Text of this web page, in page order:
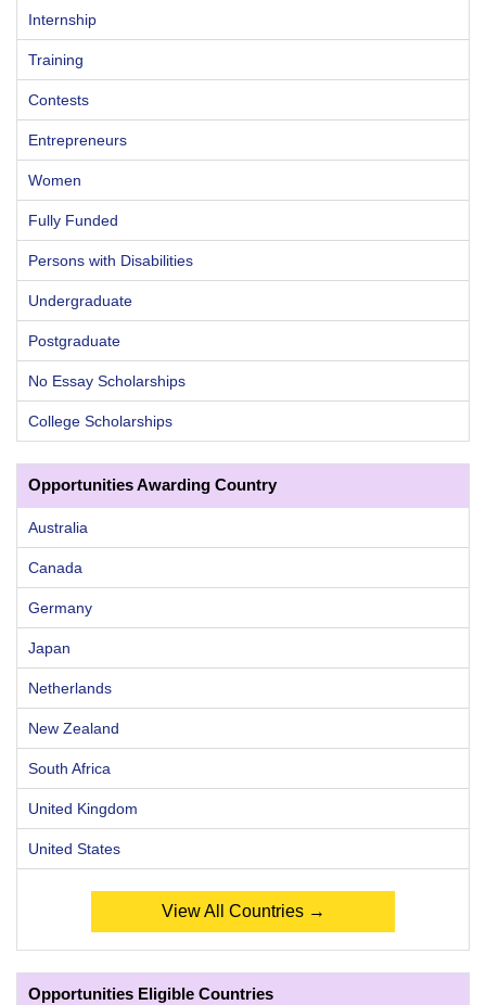
Internship
Training
Contests
Entrepreneurs
Women
Fully Funded
Persons with Disabilities
Undergraduate
Postgraduate
No Essay Scholarships
College Scholarships
Opportunities Awarding Country
Australia
Canada
Germany
Japan
Netherlands
New Zealand
South Africa
United Kingdom
United States
View All Countries →
Opportunities Eligible Countries